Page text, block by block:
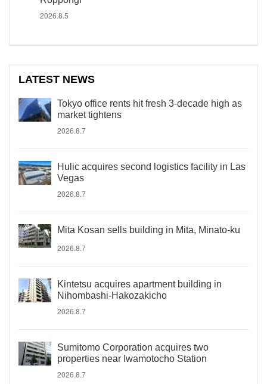
2026.8.5
LATEST NEWS
Tokyo office rents hit fresh 3-decade high as
market tightens
2026.8.7
Hulic acquires second logistics facility in Las
Vegas
2026.8.7
Mita Kosan sells building in Mita, Minato-ku
2026.8.7
Kintetsu acquires apartment building in
Nihombashi-Hakozakicho
2026.8.7
Sumitomo Corporation acquires two
properties near Iwamotocho Station
2026.8.7